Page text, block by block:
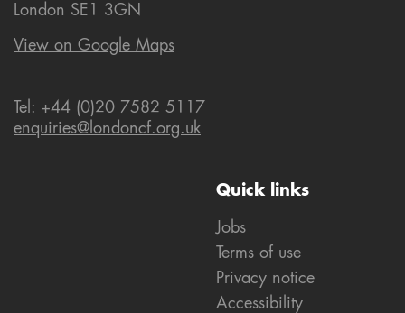
Quick links
Jobs
Terms of use
Privacy notice
Accessibility
London SE1 3GN
View on Google Maps
Tel: +44 (0)20 7582 5117
enquiries@londoncf.org.uk